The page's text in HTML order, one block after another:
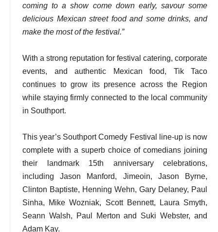
coming to a show come down early, savour some
delicious Mexican street food and some drinks, and
make the most of the festival.”
With a strong reputation for festival catering, corporate
events, and authentic Mexican food, Tik Taco
continues to grow its presence across the Region
while staying firmly connected to the local community
in Southport.
This year’s Southport Comedy Festival line-up is now
complete with a superb choice of comedians joining
their landmark 15th anniversary celebrations,
including Jason Manford, Jimeoin, Jason Byrne,
Clinton Baptiste, Henning Wehn, Gary Delaney, Paul
Sinha, Mike Wozniak, Scott Bennett, Laura Smyth,
Seann Walsh, Paul Merton and Suki Webster, and
Adam Kay.